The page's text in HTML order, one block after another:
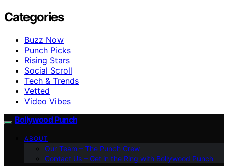
Categories
Buzz Now
Punch Picks
Rising Stars
Social Scroll
Tech & Trends
Vetted
Video Vibes
Bollywood Punch
ABOUT
Our Team – The Punch Crew
Contact Us – Get in the Ring with Bollywood Punch